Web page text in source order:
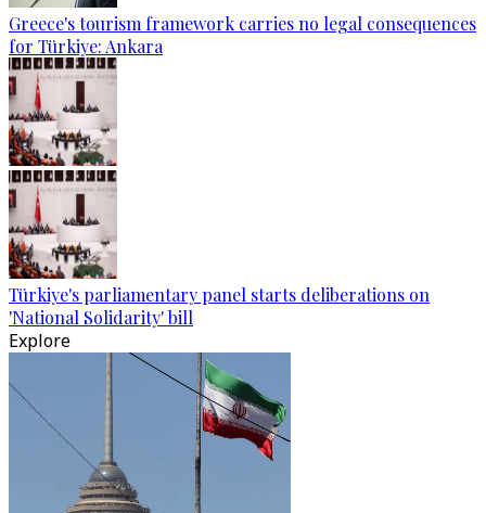
Greece's tourism framework carries no legal consequences
for Türkiye: Ankara
Türkiye's parliamentary panel starts deliberations on
'National Solidarity' bill
Explore